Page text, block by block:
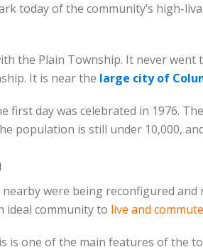
today of the community’s high-
the Plain Township. It never
It is near the large city of
first day was celebrated in 1976.
population is still under 10,000,
were being reconfigured
ideal community to live and
is one of the main features of the